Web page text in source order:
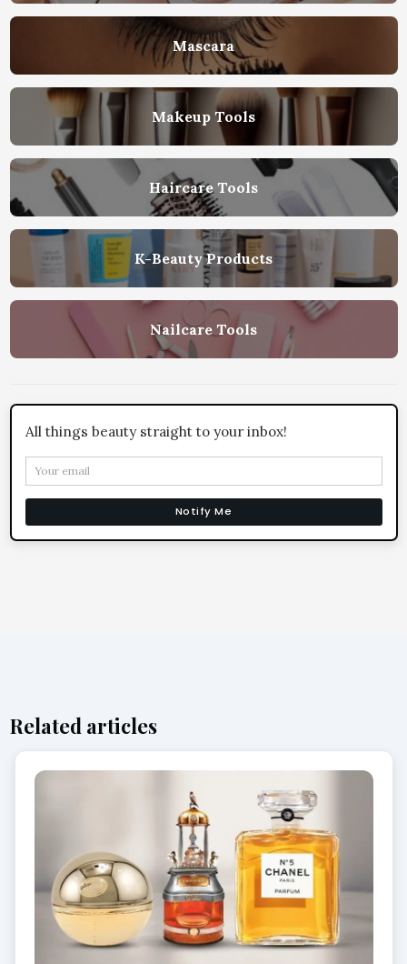
Mascara
Makeup Tools
Haircare Tools
K-Beauty Products
Nailcare Tools
All things beauty straight to your inbox!
Notify Me
Related articles